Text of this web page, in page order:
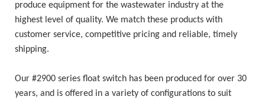
produce equipment for the wastewater industry at the
highest level of quality. We match these products with
customer service, competitive pricing and reliable, timely
shipping.
Our #2900 series float switch has been produced for over 30
years, and is offered in a variety of configurations to suit